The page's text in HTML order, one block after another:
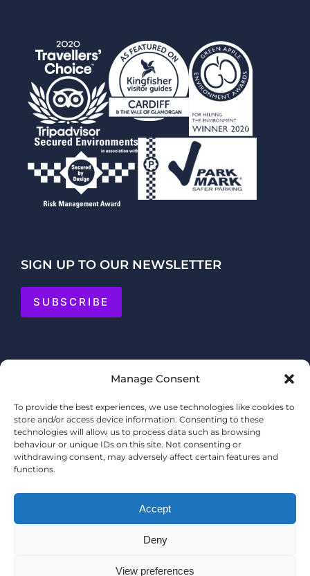
Manage Consent
To provide the best experiences, we use technologies like cookies to
store and/or access device information. Consenting to these
technologies will allow us to process data such as browsing
behaviour or unique IDs on this site. Not consenting or
withdrawing consent, may adversely affect certain features and
functions.
Accept
Deny
View preferences
SIGN UP TO OUR NEWSLETTER
SUBSCRIBE